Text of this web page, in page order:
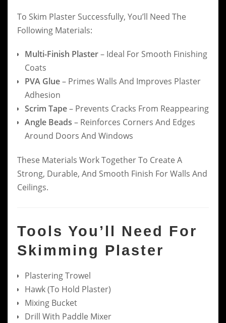
To Skim Plaster Successfully, You’ll Need The
Following Materials:
Multi-Finish Plaster– Ideal For Smooth Finishing
Coats
PVA Glue– Primes Walls And Improves Plaster
Adhesion
Scrim Tape– Prevents Cracks From Reappearing
Angle Beads – Reinforces Corners And Edges
Around Doors And Windows
These Materials Work Together To Create A
Strong, Durable, And Smooth Finish For Walls And
Ceilings.
Tools You’ll Need For
Skimming Plaster
Plastering Trowel
Hawk (to Hold Plaster)
Mixing Bucket
Drill With Paddle Mixer